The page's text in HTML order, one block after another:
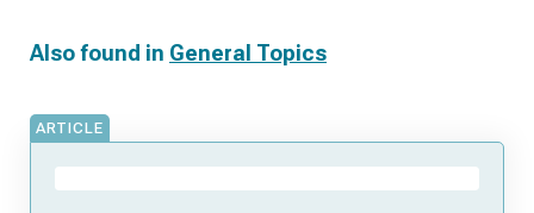
Also found in General Topics
ARTICLE